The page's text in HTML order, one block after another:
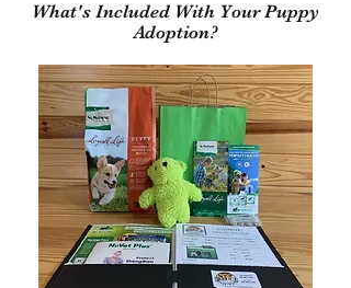
What's Included With Your Puppy
Adoption?